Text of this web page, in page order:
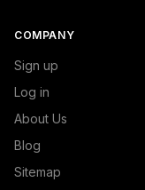
COMPANY
Sign up
Log in
About Us
Blog
Sitemap